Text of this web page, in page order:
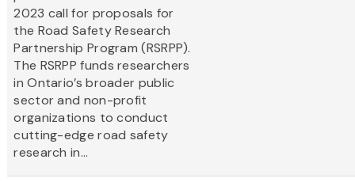
2023 call for proposals for
the Road Safety Research
Partnership Program (RSRPP).
The RSRPP funds researchers
in Ontario’s broader public
sector and non-profit
organizations to conduct
cutting-edge road safety
research in...